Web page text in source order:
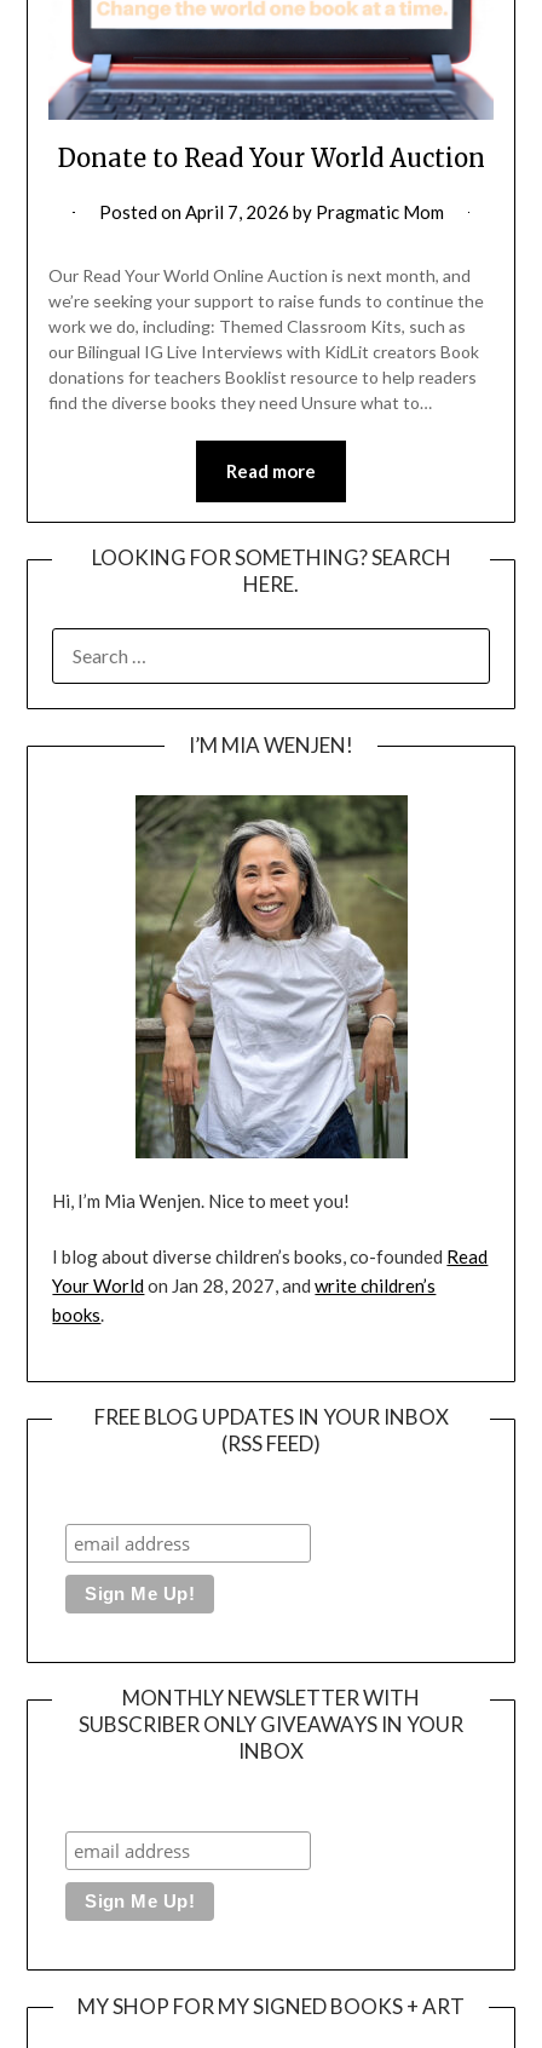
Donate to Read Your World Auction
Posted onApril 7, 2026 by Pragmatic Mom
Our Read Your World Online Auction is next month, and
we’re seeking your support to raise funds to continue the
work we do, including: Themed Classroom Kits, such as
our Bilingual IG Live Interviews with KidLit creators Book
donations for teachers Booklist resource to help readers
find the diverse books they need Unsure what to…
Read more
LOOKING FOR SOMETHING? SEARCH
HERE.
FOR:
I’M MIA WENJEN!
Hi, I’m Mia Wenjen. Nice to meet you!
I blog about diverse children’s books, co-founded Read
Your Worldon Jan 28, 2027, andwrite children’s
books.
FREE BLOG UPDATES IN YOUR INBOX
(RSS FEED)
MONTHLY NEWSLETTER WITH
SUBSCRIBER ONLY GIVEAWAYS IN YOUR
INBOX
MY SHOP FOR MY SIGNED BOOKS + ART